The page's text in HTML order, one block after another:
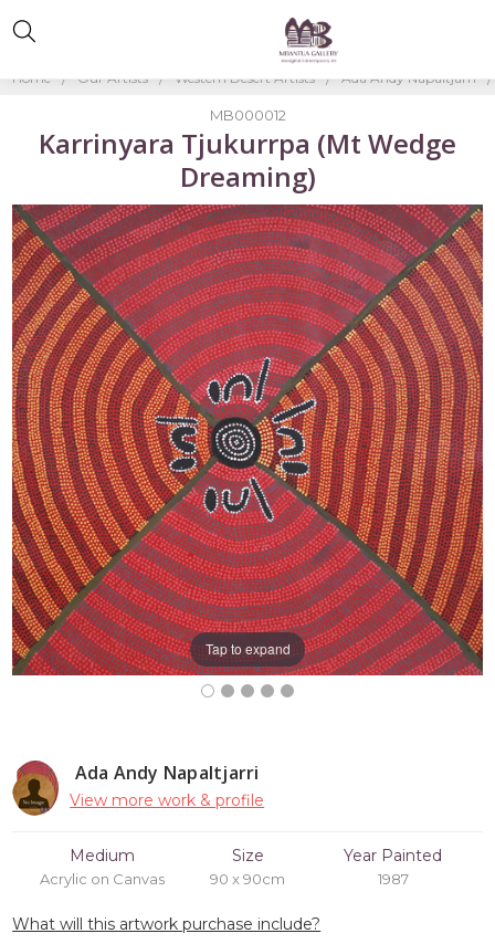
Home Our Artists Western Desert Artists Ada Andy Napaltjarri
Ada Andy Napaltjarri
View more work & profile
Medium
Acrylic on Canvas
Size
90 x 90cm
Year Painted
1987
What will this artwork purchase include?
MB000012
Karrinyara Tjukurrpa (Mt Wedge
Dreaming)
Tap to expand